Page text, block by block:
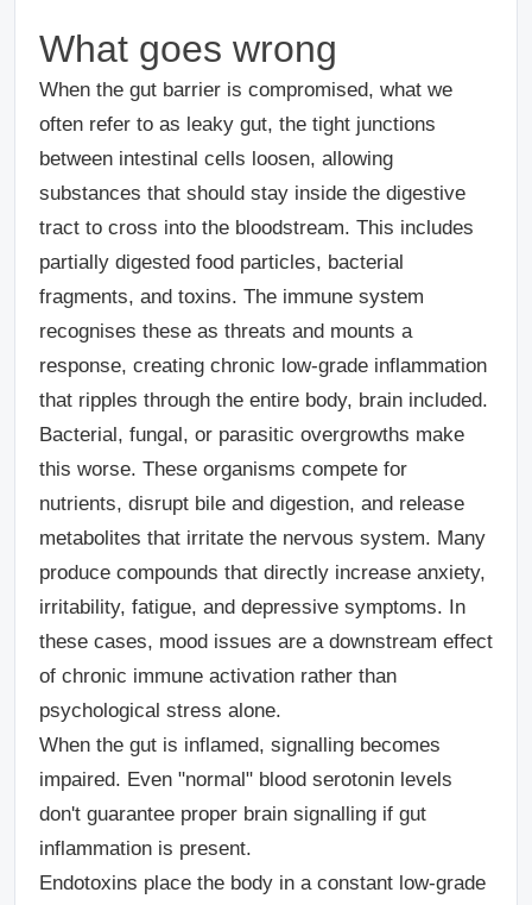
What goes wrong
When the gut barrier is compromised, what we
often refer to as leaky gut, the tight junctions
between intestinal cells loosen, allowing
substances that should stay inside the digestive
tract to cross into the bloodstream. This includes
partially digested food particles, bacterial
fragments, and toxins. The immune system
recognises these as threats and mounts a
response, creating chronic low-grade inflammation
that ripples through the entire body, brain included.
Bacterial, fungal, or parasitic overgrowths make
this worse. These organisms compete for
nutrients, disrupt bile and digestion, and release
metabolites that irritate the nervous system. Many
produce compounds that directly increase anxiety,
irritability, fatigue, and depressive symptoms. In
these cases, mood issues are a downstream effect
of chronic immune activation rather than
psychological stress alone.
When the gut is inflamed, signalling becomes
impaired. Even "normal" blood serotonin levels
don't guarantee proper brain signalling if gut
inflammation is present.
Endotoxins place the body in a constant low-grade